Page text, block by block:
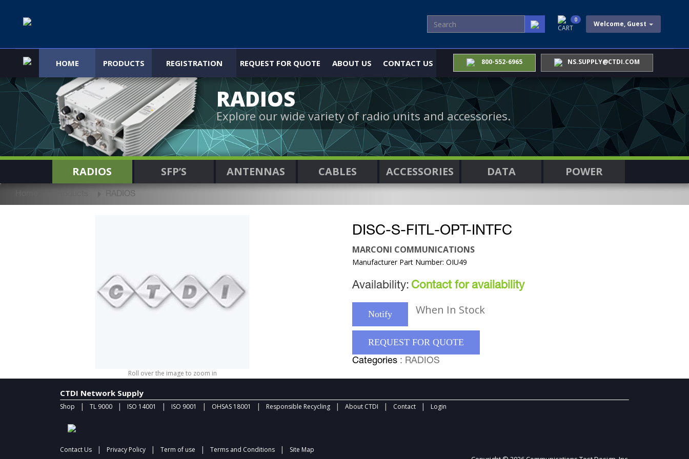
Welcome, Guest
CART
0
HOME PRODUCTS REGISTRATION REQUEST FOR QUOTE ABOUT US CONTACT US 800-552-6965 NS.SUPPLY@CTDI.COM
RADIOS
Explore our wide variety of radio units and accessories.
RADIOS SFP’S ANTENNAS CABLES ACCESSORIES DATA POWER
RADIOS
Roll over the image to zoom in
DISC-S-FITL-OPT-INTFC
MARCONI COMMUNICATIONS
Manufacturer Part Number: OIU49
Availability: Contact for availability
Notify When In Stock
REQUEST FOR QUOTE
Categories : RADIOS
CTDI Network Supply
Shop | TL 9000 | ISO 14001 | ISO 9001 | OHSAS 18001 | Responsible Recycling | About CTDI | Contact | Login
Contact Us | Privacy Policy | Term of use | Terms and Conditions | Site Map